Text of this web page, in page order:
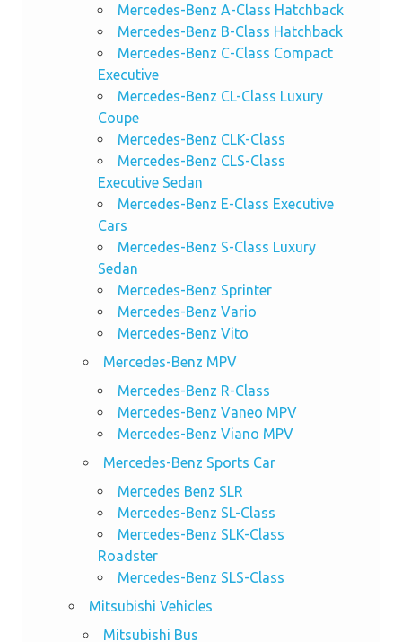
Mercedes-Benz A-Class Hatchback
Mercedes-Benz B-Class Hatchback
Mercedes-Benz C-Class Compact
Executive
Mercedes-Benz CL-Class Luxury
Coupe
Mercedes-Benz CLK-Class
Mercedes-Benz CLS-Class
Executive Sedan
Mercedes-Benz E-Class Executive
Cars
Mercedes-Benz S-Class Luxury
Sedan
Mercedes-Benz Sprinter
Mercedes-Benz Vario
Mercedes-Benz Vito
Mercedes-Benz MPV
Mercedes-Benz R-Class
Mercedes-Benz Vaneo MPV
Mercedes-Benz Viano MPV
Mercedes-Benz Sports Car
Mercedes Benz SLR
Mercedes-Benz SL-Class
Mercedes-Benz SLK-Class
Roadster
Mercedes-Benz SLS-Class
Mitsubishi Vehicles
Mitsubishi Bus